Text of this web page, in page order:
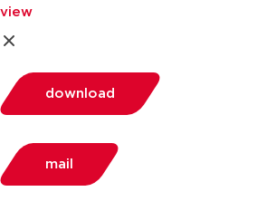
view
download
mail